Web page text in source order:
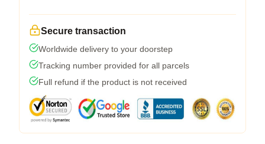
Secure transaction
Worldwide delivery to your doorstep
Tracking number provided for all parcels
Full refund if the product is not received